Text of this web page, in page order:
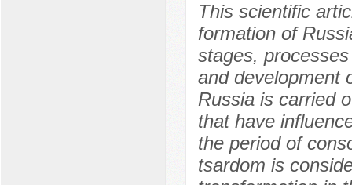
This scientific
formation of
stages,
and development
Russia is carried
that have
the period of
tsardom is